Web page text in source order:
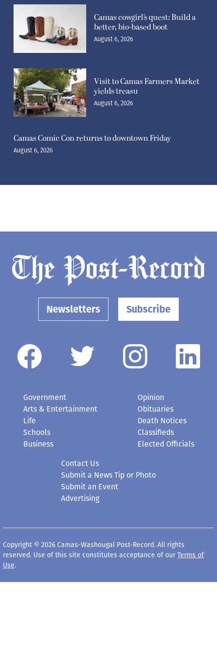
Camas cowgirl’s quest: Build a
better, bio-based boot
August 6, 2026
Visit to Camas Farmers Market
yields treasu
August 6, 2026
Camas Comic Con returns to downtown Friday
August 6, 2026
Newsletters Subscribe
Government
Arts & Entertainment
Life
Schools
Business
Opinion
Obituaries
Death Notices
Classifieds
Elected Officials
Contact Us
Submit a News Tip or Photo
Submit an Event
Advertising
Copyright © 2026 Camas-Washougal Post-Record. All rights
reserved. Use of this site constitutes acceptance of our Terms of
Use.